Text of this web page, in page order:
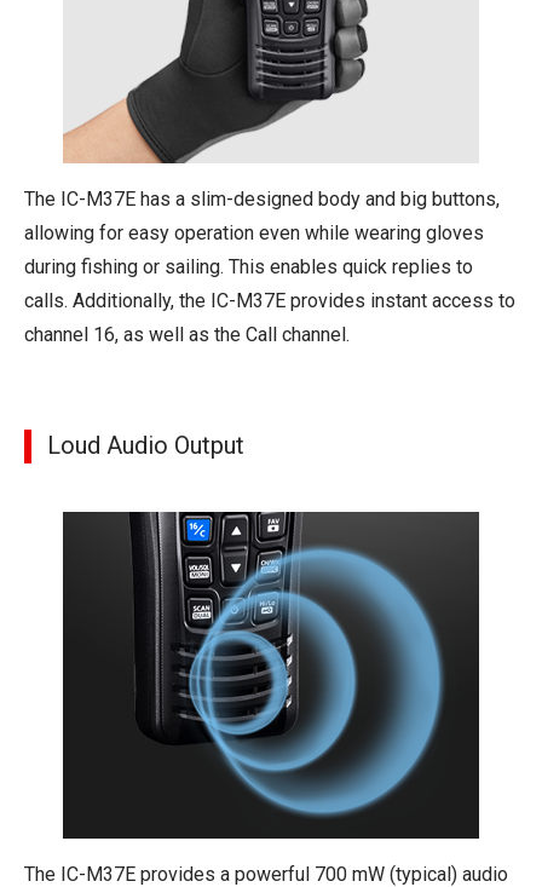
The IC-M37E has a slim-designed body and big buttons,
allowing for easy operation even while wearing gloves
during fishing or sailing. This enables quick replies to
calls. Additionally, the IC-M37E provides instant access to
channel 16, as well as the Call channel.
Loud Audio Output
The IC-M37E provides a powerful 700 mW (typical) audio